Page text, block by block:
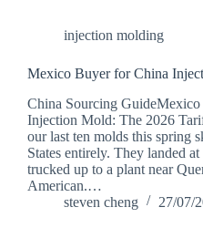
injection molding
Mexico Buyer for China
China Sourcing
Injection Mold: The 2026
our last ten molds this spring
States entirely. They landed
trucked up to a plant near
American.…
steven cheng
27/07/